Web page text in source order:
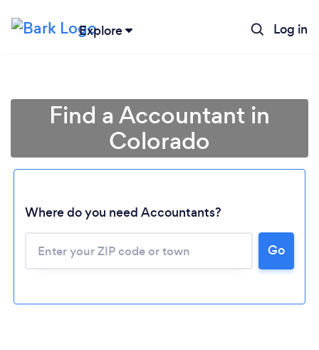
Explore Log in
Find a Accountant in
Colorado
Where do you need Accountants?
Go